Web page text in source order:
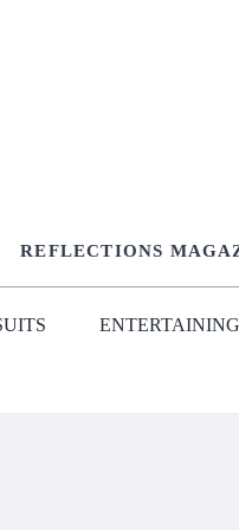
REFLECTIONS
ENTERTAINING